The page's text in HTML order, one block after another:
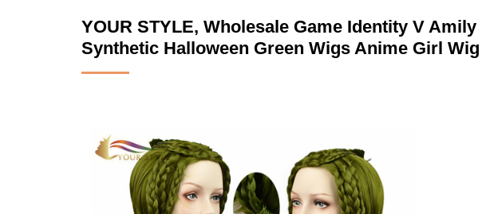
YOUR STYLE, Wholesale Game Identity V
Synthetic Halloween Green Wigs Anime Girl